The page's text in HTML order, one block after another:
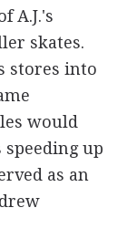
A.J.'s
skates.
stores into
would
up
as an